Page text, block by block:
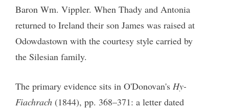
Baron Wm. Vippler. When Thady and Antonia
returned to Ireland their son James was raised at
Odowdastown with the courtesy style carried by
the Silesian family.
The primary evidence sits in O'Donovan's Hy-
Fiachrach (1844), pp. 368–371: a letter dated